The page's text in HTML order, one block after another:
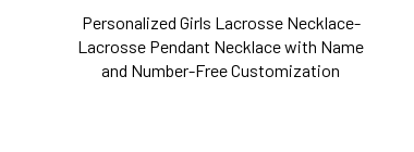
Personalized Girls Lacrosse Necklace-
Lacrosse Pendant Necklace with Name
and Number-Free Customization